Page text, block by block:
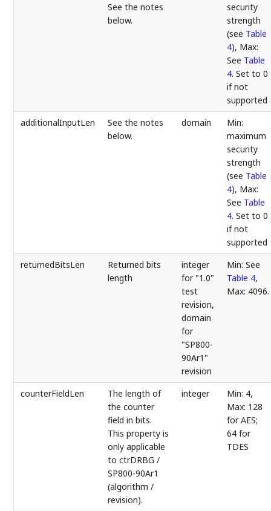
See the notes
below.
security
strength
(see Table
4), Max:
See Table
4. Set to 0
if not
supported
additionalInputLen
See the notes
below.
domain
Min:
maximum
security
strength
(see Table
4), Max:
See Table
4. Set to 0
if not
supported
returnedBitsLen
Returned bits
length
integer
for "1.0"
test
revision,
domain
for
"SP800-
90Ar1"
revision
Min: See
Table 4,
Max: 4096.
counterFieldLen
The length of
the counter
field in bits.
This property is
only applicable
to ctrDRBG /
SP800-90Ar1
(algorithm /
revision).
integer
Min: 4,
Max: 128
for AES;
64 for
TDES